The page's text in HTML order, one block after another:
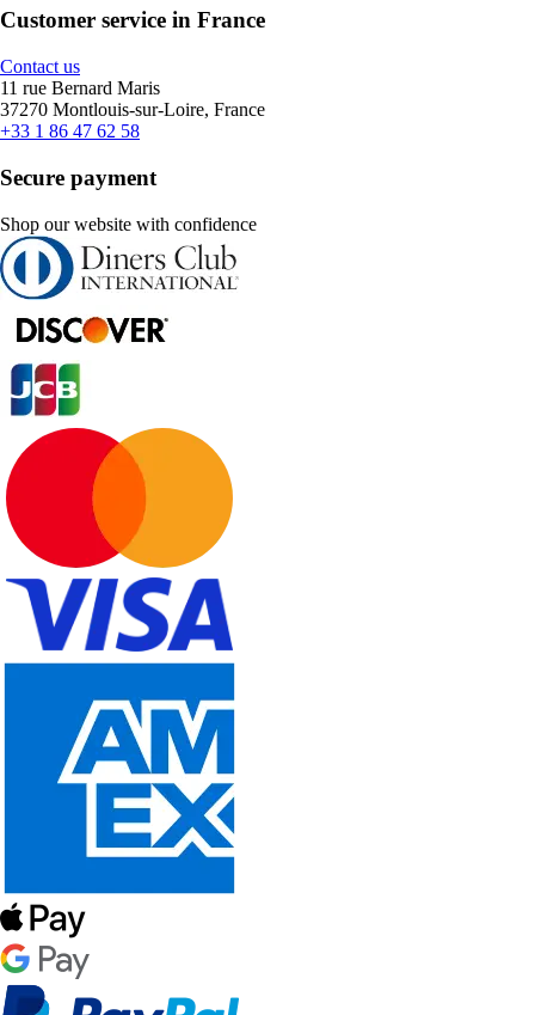
Customer service in France
Contact us
11 rue Bernard Maris
37270 Montlouis-sur-Loire, France
+33 1 86 47 62 58
Secure payment
Shop our website with confidence